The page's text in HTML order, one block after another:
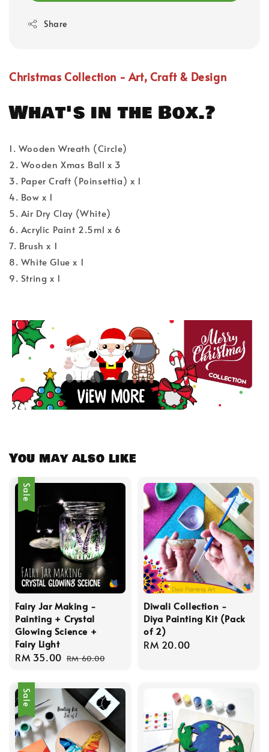
Share
Christmas Collection - Art, Craft & Design
What's in the Box.?
1. Wooden Wreath (Circle)
2. Wooden Xmas Ball x 3
3. Paper Craft (Poinsettia) x 1
4. Bow x 1
5. Air Dry Clay (White)
6. Acrylic Paint 2.5ml x 6
7. Brush x 1
8. White Glue x 1
9. String x 1
You may also like
Sale
Fairy Jar Making -
Painting + Crystal
Glowing Science +
Fairy Light
Sale
RM 35.00 Regular
RM 60.00
Diwali Collection -
Diya Painting Kit (Pack
of 2)
Regular
RM 20.00
Sale